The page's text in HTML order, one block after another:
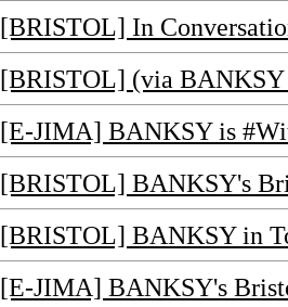
[BRISTOL] In
[BRISTOL] (via BANKSY
[E-JIMA] BANKSY is
[BRISTOL] BANKSY's
[BRISTOL] BANKSY in
[E-JIMA] BANKSY's